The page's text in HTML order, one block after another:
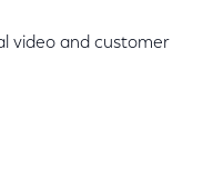
video and customer